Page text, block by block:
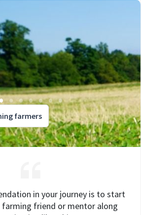
farmers
in your journey is to start
friend or mentor along